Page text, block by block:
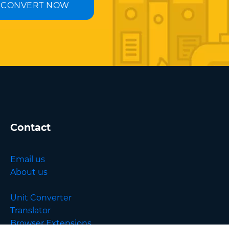
CONVERT NOW
Contact
Email us
About us
Unit Converter
Translator
Browser Extensions